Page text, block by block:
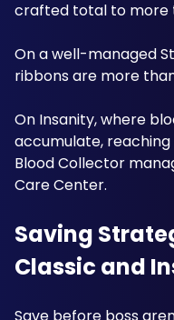
On a well-managed
ribbons are more
On Insanity, where
accumulate,
Blood Collector
Care Center.
Saving
Classic and